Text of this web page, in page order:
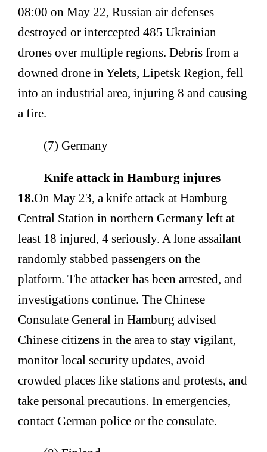
08:00 on May 22, Russian air defenses
destroyed or intercepted 485 Ukrainian
drones over multiple regions. Debris from a
downed drone in Yelets, Lipetsk Region, fell
into an industrial area, injuring 8 and causing
a fire.
(7) Germany
Knife attack in Hamburg injures
18.On May 23, a knife attack at Hamburg
Central Station in northern Germany left at
least 18 injured, 4 seriously. A lone assailant
randomly stabbed passengers on the
platform. The attacker has been arrested, and
investigations continue. The Chinese
Consulate General in Hamburg advised
Chinese citizens in the area to stay vigilant,
monitor local security updates, avoid
crowded places like stations and protests, and
take personal precautions. In emergencies,
contact German police or the consulate.